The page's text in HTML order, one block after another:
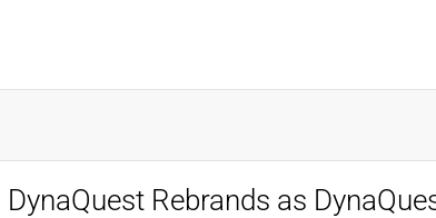
Technology
Inc
DynaQuest Rebrands as